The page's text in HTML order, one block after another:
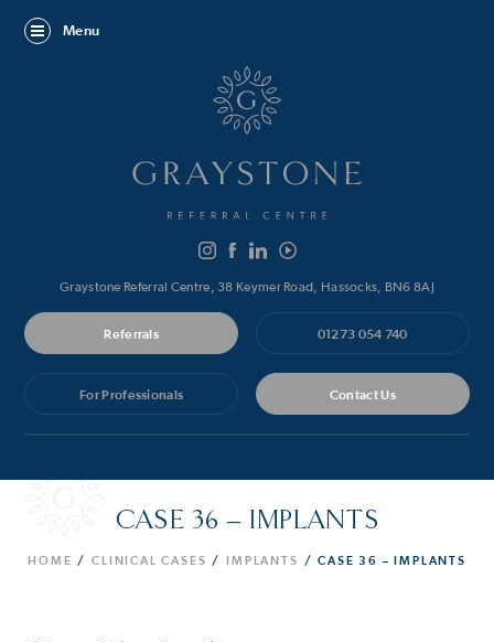
Menu
Graystone Referral Centre, 38 Keymer Road, Hassocks, BN6 8AJ
Referrals 01273 054 740
For Professionals Contact Us
CASE 36 – IMPLANTS
HOME / CLINICAL CASES / IMPLANTS / CASE 36 – IMPLANTS